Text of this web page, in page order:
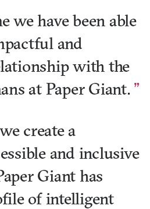
we have been able
and
with the
at Paper Giant.
create a
and inclusive
Giant has
of intelligent